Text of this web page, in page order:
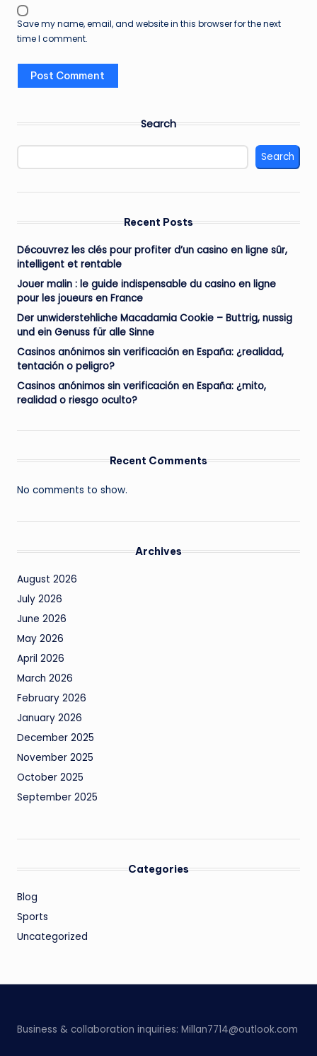
Save my name, email, and website in this browser for the next
time I comment.
Search
Search
Recent Posts
Découvrez les clés pour profiter d’un casino en ligne sûr,
intelligent et rentable
Jouer malin : le guide indispensable du casino en ligne
pour les joueurs en France
Der unwiderstehliche Macadamia Cookie – Buttrig, nussig
und ein Genuss für alle Sinne
Casinos anónimos sin verificación en España: ¿realidad,
tentación o peligro?
Casinos anónimos sin verificación en España: ¿mito,
realidad o riesgo oculto?
Recent Comments
No comments to show.
Archives
August 2026
July 2026
June 2026
May 2026
April 2026
March 2026
February 2026
January 2026
December 2025
November 2025
October 2025
September 2025
Categories
Blog
Sports
Uncategorized
Business & collaboration inquiries: Millan7714@outlook.com